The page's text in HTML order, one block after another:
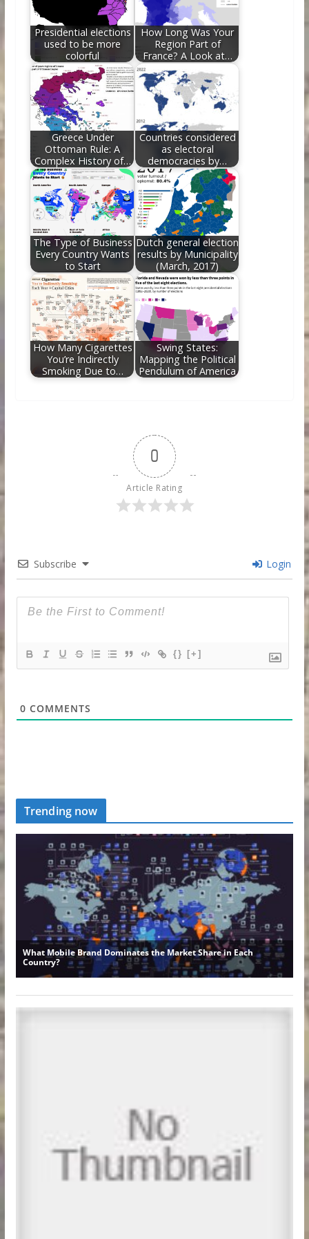
k
Presidential elections
used to be more
colorful
How Long Was Your
Region Part of
France? A Look at…
Greece Under
Ottoman Rule: A
Complex History of…
Countries considered
as electoral
democracies by…
The Type of Business
Every Country Wants
to Start
Dutch general election
results by Municipality
(March, 2017)
How Many Cigarettes
You’re Indirectly
Smoking Due to…
Swing States:
Mapping the Political
Pendulum of America
0
Article Rating
Subscribe Login
{} [+]
0 COMMENTS
Trending now